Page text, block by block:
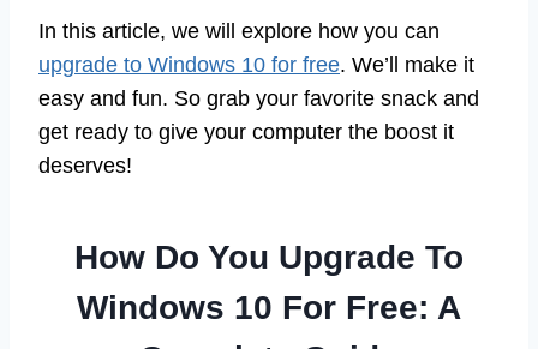
In this article, we will explore how you can
upgrade to Windows 10 for free. We’ll make it
easy and fun. So grab your favorite snack and
get ready to give your computer the boost it
deserves!
How Do You Upgrade To
Windows 10 For Free: A